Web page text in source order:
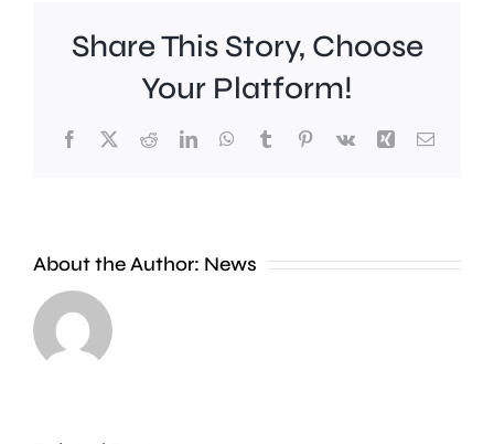
Share This Story, Choose
Your Platform!
Facebook
X RedditLinkedInWhatsApp
TumblrPinterest
Vk Xing Email
About the Author: News
People
improve